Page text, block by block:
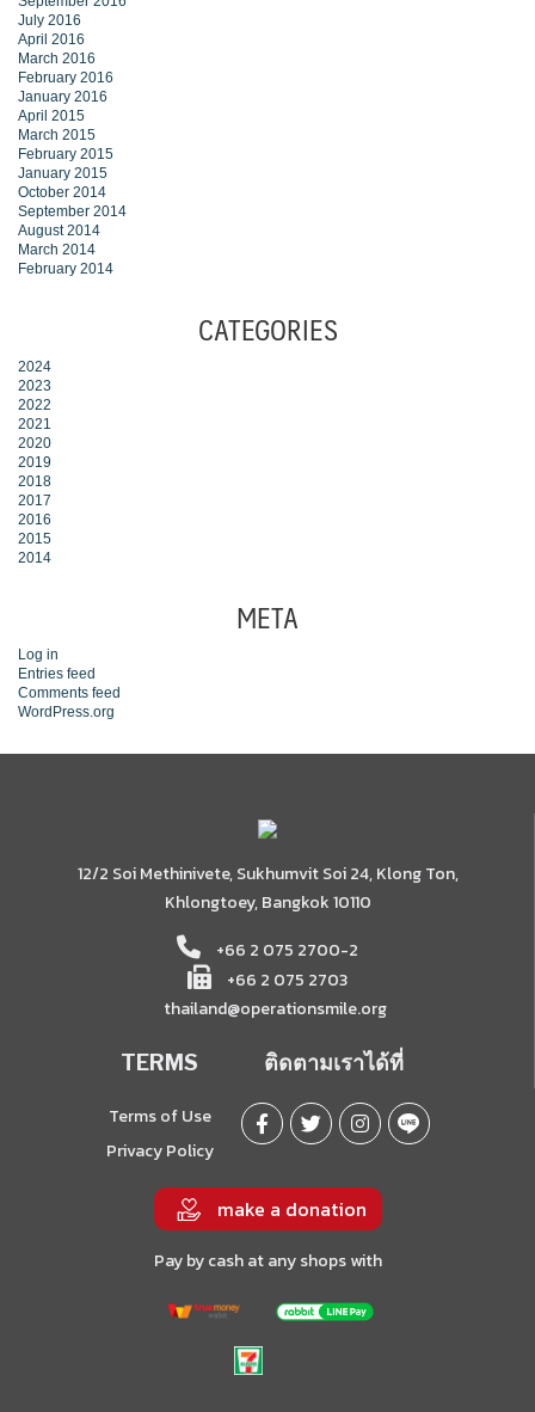
July 2016
April 2016
March 2016
February 2016
January 2016
April 2015
March 2015
February 2015
January 2015
October 2014
September 2014
August 2014
March 2014
February 2014
CATEGORIES
2024
2023
2022
2021
2020
2019
2018
2017
2016
2015
2014
META
Log in
Entries feed
Comments feed
WordPress.org
12/2 Soi Methinivete, Sukhumvit Soi 24, Klong Ton,
Khlongtoey, Bangkok 10110
+66 2 075 2700-2
+66 2 075 2703
thailand@operationsmile.org
TERMS
Terms of Use
Privacy Policy
ติดตามเราได้ที่
make a donation
Pay by cash at any shops with